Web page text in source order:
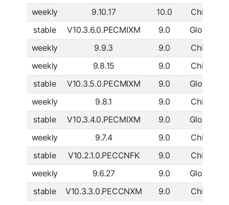
weekly
9.10.17 10.0 China
stable
V10.3.6.0.PECMIXM 9.0 Global
weekly
9.9.3 9.0 China
weekly
9.8.15 9.0 China
stable
V10.3.5.0.PECMIXM 9.0 Global
weekly
9.8.1 9.0 China
stable
V10.3.4.0.PECMIXM 9.0 Global
weekly
9.7.4 9.0 China
stable
V10.2.1.0.PECCNFK 9.0 China
weekly
9.6.27 9.0 Global
stable
V10.3.3.0.PECCNXM 9.0 China